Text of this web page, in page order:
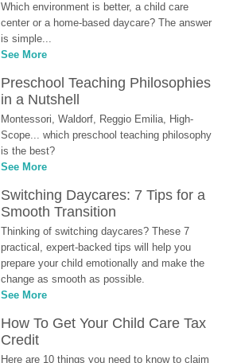
Which environment is better, a child care
center or a home-based daycare? The answer
is simple...
See More
Preschool Teaching Philosophies
in a Nutshell
Montessori, Waldorf, Reggio Emilia, High-
Scope... which preschool teaching philosophy
is the best?
See More
Switching Daycares: 7 Tips for a
Smooth Transition
Thinking of switching daycares? These 7
practical, expert-backed tips will help you
prepare your child emotionally and make the
change as smooth as possible.
See More
How To Get Your Child Care Tax
Credit
Here are 10 things you need to know to claim